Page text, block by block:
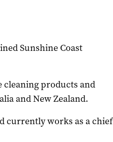
Sunshine Coast
cleaning products and
and New Zealand.
currently works as a chief